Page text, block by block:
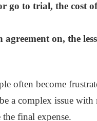
go to trial, the cost
on, the
often become
a complex issue with
final expense.